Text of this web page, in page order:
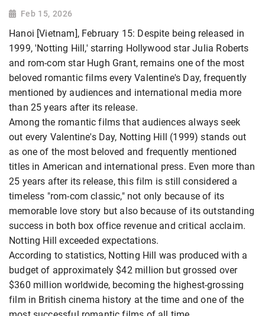
Feb 15, 2026
Hanoi [Vietnam], February 15: Despite being released in
1999, 'Notting Hill,' starring Hollywood star Julia Roberts
and rom-com star Hugh Grant, remains one of the most
beloved romantic films every Valentine's Day, frequently
mentioned by audiences and international media more
than 25 years after its release.
Among the romantic films that audiences always seek
out every Valentine's Day, Notting Hill (1999) stands out
as one of the most beloved and frequently mentioned
titles in American and international press. Even more than
25 years after its release, this film is still considered a
timeless "rom-com classic," not only because of its
memorable love story but also because of its outstanding
success in both box office revenue and critical acclaim.
Notting Hill exceeded expectations.
According to statistics, Notting Hill was produced with a
budget of approximately $42 million but grossed over
$360 million worldwide, becoming the highest-grossing
film in British cinema history at the time and one of the